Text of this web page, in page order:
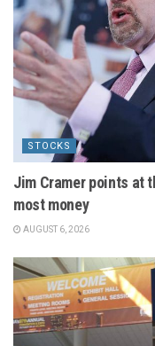
STOCKS
Jim Cramer points at
most money
AUGUST 6, 2026